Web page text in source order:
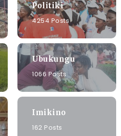
Politiki
4254 Posts
Ubukungu
1066 Posts
Imikino
162 Posts